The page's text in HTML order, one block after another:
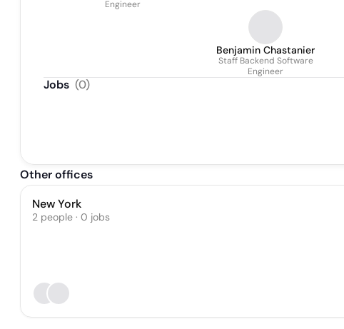
Engineer
Benjamin Chastanier
Staff Backend Software
Engineer
Jobs (0)
Other offices
New York
2 people · 0 jobs